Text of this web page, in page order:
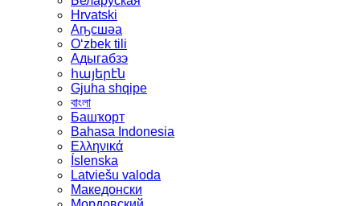
Hrvatski
Аҧсшәа
Oʻzbek tili
Адыгабзэ
հայերէն
Gjuha shqipe
বাংলা
Башҡорт
Bahasa Indonesia
Ελληνικά
Íslenska
Latviešu valoda
Македонски